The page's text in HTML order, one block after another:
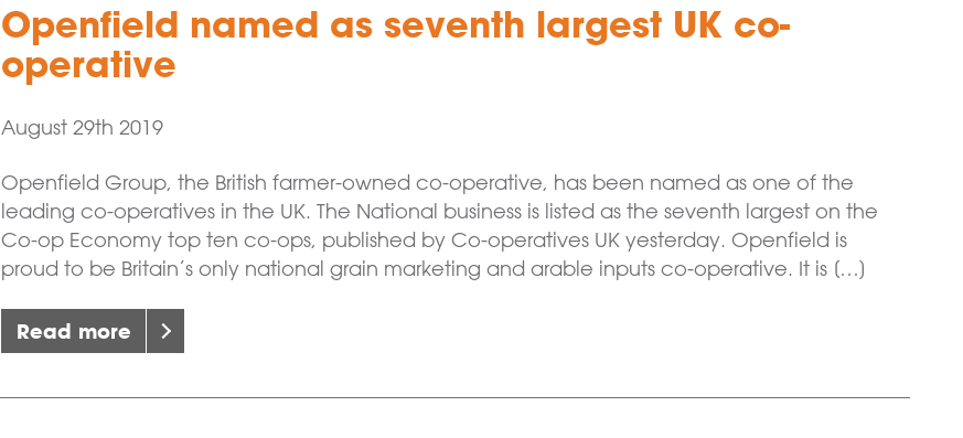
Openfield named as seventh largest UK co-
operative
August 29th 2019
Openfield Group, the British farmer-owned co-operative, has been named as one of the
leading co-operatives in the UK. The National business is listed as the seventh largest on the
Co-op Economy top ten co-ops, published by Co-operatives UK yesterday. Openfield is
proud to be Britain’s only national grain marketing and arable inputs co-operative. It is […]
Read more